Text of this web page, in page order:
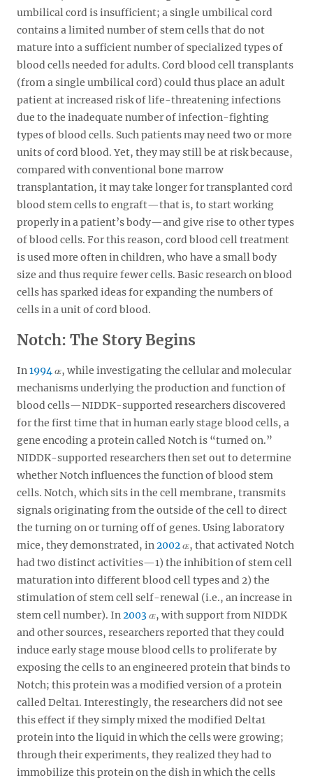
umbilical cord is insufficient; a single umbilical cord
contains a limited number of stem cells that do not
mature into a sufficient number of specialized types of
blood cells needed for adults. Cord blood cell transplants
(from a single umbilical cord) could thus place an adult
patient at increased risk of life-threatening infections
due to the inadequate number of infection-fighting
types of blood cells. Such patients may need two or more
units of cord blood. Yet, they may still be at risk because,
compared with conventional bone marrow
transplantation, it may take longer for transplanted cord
blood stem cells to engraft—that is, to start working
properly in a patient’s body—and give rise to other types
of blood cells. For this reason, cord blood cell treatment
is used more often in children, who have a small body
size and thus require fewer cells. Basic research on blood
cells has sparked ideas for expanding the numbers of
cells in a unit of cord blood.
Notch: The Story Begins
In1994
, while investigating the cellular and molecular
mechanisms underlying the production and function of
blood cells—NIDDK-supported researchers discovered
for the first time that in human early stage blood cells, a
gene encoding a protein called Notch is “turned on.”
NIDDK-supported researchers then set out to determine
whether Notch influences the function of blood stem
cells. Notch, which sits in the cell membrane, transmits
signals originating from the outside of the cell to direct
the turning on or turning off of genes. Using laboratory
mice, they demonstrated, in2002
, that activated Notch
had two distinct activities—1) the inhibition of stem cell
maturation into different blood cell types and 2) the
stimulation of stem cell self-renewal (i.e., an increase in
stem cell number). In2003
, with support from NIDDK
and other sources, researchers reported that they could
induce early stage mouse blood cells to proliferate by
exposing the cells to an engineered protein that binds to
Notch; this protein was a modified version of a protein
called Delta1. Interestingly, the researchers did not see
this effect if they simply mixed the modified Delta1
protein into the liquid in which the cells were growing;
through their experiments, they realized they had to
immobilize this protein on the dish in which the cells